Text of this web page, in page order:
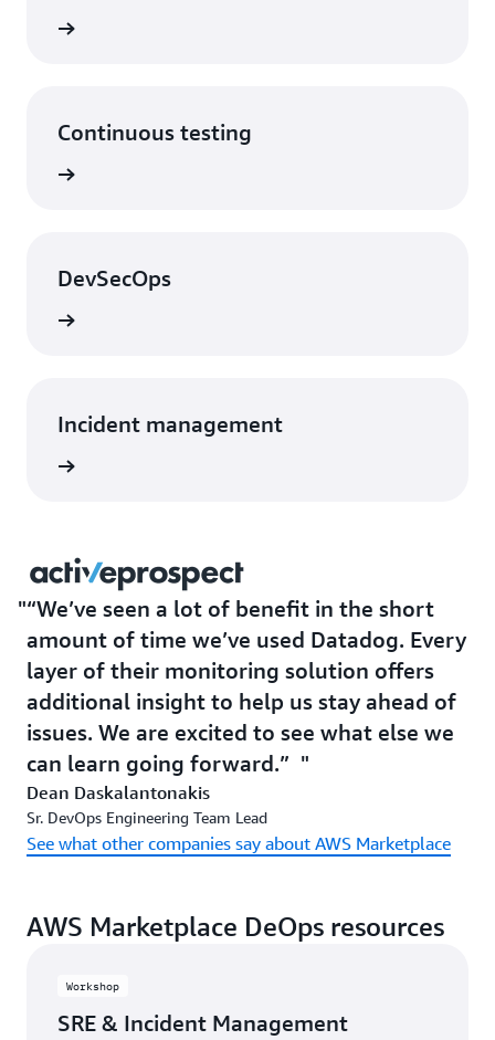
Continuous testing
DevSecOps
Incident management
“We’ve seen a lot of benefit in the short
amount of time we’ve used Datadog. Every
layer of their monitoring solution offers
additional insight to help us stay ahead of
issues. We are excited to see what else we
can learn going forward.”
Dean Daskalantonakis
Sr. DevOps Engineering Team Lead
See what other companies say about AWS Marketplace
AWS Marketplace DeOps resources
Workshop
SRE & Incident Management